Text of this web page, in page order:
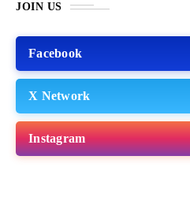
JOIN US
Facebook
X Network
Instagram